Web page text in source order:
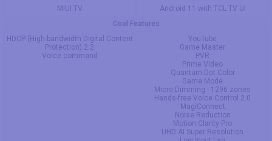
MIUI TV
Android 11 with TCL TV UI
Cool Features
HDCP (High-bandwidth Digital Content
Protection) 2.2
Voice command
YouTube
Game Master
PVR
Prime Video
Quantum Dot Color
Game Mode
Micro Dimming - 1296 zones
Hands-free Voice Control 2.0
MagiConnect
Noise Reduction
Motion Clarity Pro
UHD AI Super Resolution